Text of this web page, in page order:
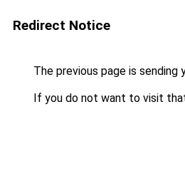
Redirect Notice
The previous page is sending
If you do not want to visit